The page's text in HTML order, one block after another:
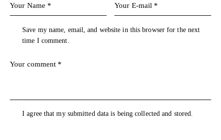
Save my name, email, and website in this browser for the next
time I comment.
I agree that my submitted data is being collected and stored.